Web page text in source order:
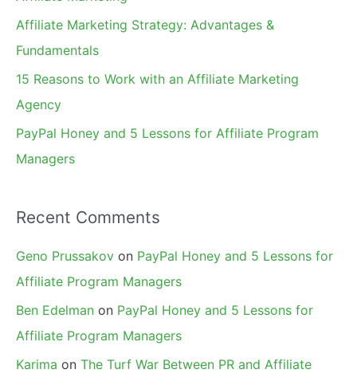
Affiliate Marketing Strategy: Advantages &
Fundamentals
15 Reasons to Work with an Affiliate Marketing
Agency
PayPal Honey and 5 Lessons for Affiliate Program
Managers
Recent Comments
Geno Prussakov on PayPal Honey and 5 Lessons for
Affiliate Program Managers
Ben Edelman on PayPal Honey and 5 Lessons for
Affiliate Program Managers
Karima on The Turf War Between PR and Affiliate